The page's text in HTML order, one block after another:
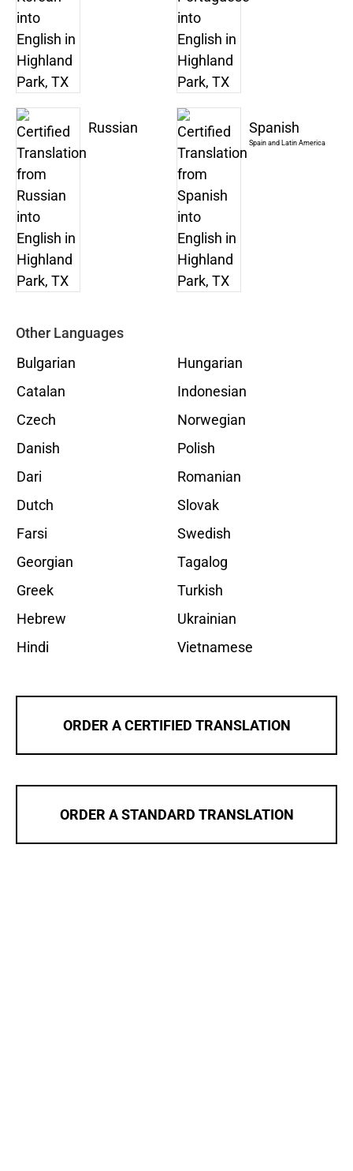
Russian Spanish
Spain and Latin America
Other Languages
Bulgarian
Catalan
Czech
Danish
Dari
Dutch
Farsi
Georgian
Greek
Hebrew
Hindi
Hungarian
Indonesian
Norwegian
Polish
Romanian
Slovak
Swedish
Tagalog
Turkish
Ukrainian
Vietnamese
ORDER A CERTIFIED TRANSLATION
ORDER A STANDARD TRANSLATION